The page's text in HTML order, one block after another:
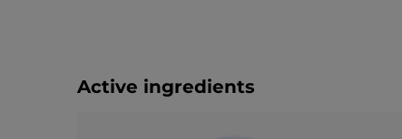
Active ingredients